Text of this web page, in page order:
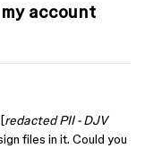
account
redacted PII - DJV
files in it. Could you